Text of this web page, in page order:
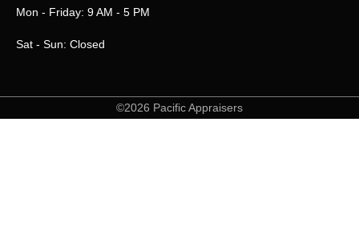
Mon - Friday: 9 AM - 5 PM
Sat - Sun: Closed
©2026 Pacific Appraisers